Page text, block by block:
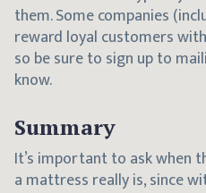
them. Some companies
reward loyal customers
so be sure to sign up to
know.
Summary
It’s important to ask when
a mattress really is, since